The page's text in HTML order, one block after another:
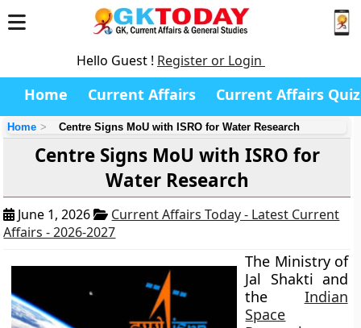
Hello Guest ! Register or Login
Home Current Affairs Current Affairs Quiz
Home Centre Signs MoU with ISRO for Water Research
Centre Signs MoU with ISRO for
Water Research
June 1, 2026
Current Affairs Today - Latest Current
Affairs - 2026-2027
The Ministry of
Jal Shakti and
the Indian
Space